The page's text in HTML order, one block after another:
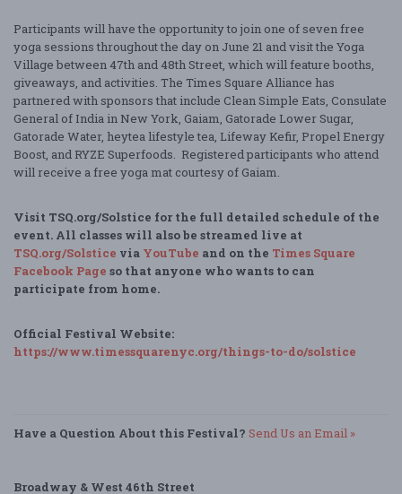
Participants will have the opportunity to join one of seven free
yoga sessions throughout the day on June 21 and visit the Yoga
Village between 47th and 48th Street, which will feature booths,
giveaways, and activities. The Times Square Alliance has
partnered with sponsors that include Clean Simple Eats, Consulate
General of India in New York, Gaiam, Gatorade Lower Sugar,
Gatorade Water, heytea lifestyle tea, Lifeway Kefir, Propel Energy
Boost, and RYZE Superfoods. Registered participants who attend
will receive a free yoga mat courtesy of Gaiam.
Visit TSQ.org/Solstice for the full detailed schedule of the
event. All classes will also be streamed live at
TSQ.org/Solstice via YouTube and on the Times Square
Facebook Page so that anyone who wants to can
participate from home.
Official Festival Website:
https://www.timessquarenyc.org/things-to-do/solstice
Have a Question About this Festival? Send Us an Email »
Broadway & West 46th Street